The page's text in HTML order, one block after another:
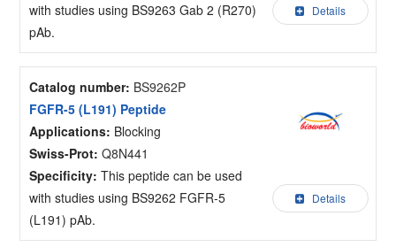
with studies using BS9263 Gab 2 (R270)
pAb.
Details
Catalog number: BS9262P
FGFR-5 (L191) Peptide
Applications: Blocking
Swiss-Prot: Q8N441
Specificity: This peptide can be used
with studies using BS9262 FGFR-5
(L191) pAb.
Details